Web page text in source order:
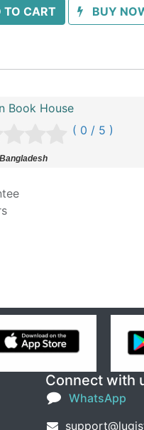
TO CART BUY
Book House
( 0 / 5 )
Connect with
WhatsApp